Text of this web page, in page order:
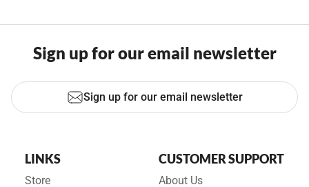
Sign up for our email newsletter
Sign up for our email newsletter
LINKS
Store
CUSTOMER SUPPORT
About Us